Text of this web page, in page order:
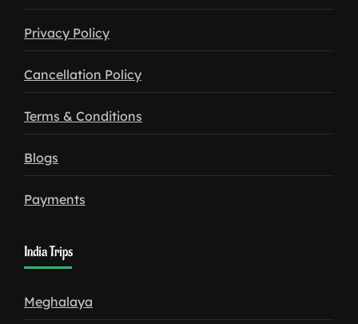
Privacy Policy
Cancellation Policy
Terms & Conditions
Blogs
Payments
India Trips
Meghalaya